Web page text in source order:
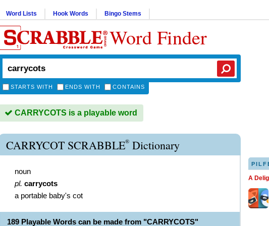
Word Lists Hook Words Bingo Stems
Word Finder
STARTS WITH ENDS WITH CONTAINS
CARRYCOTS is a playable word
CARRYCOT SCRABBLE® Dictionary
noun
pl. carrycots
a portable baby's cot
189 Playable Words can be made from "CARRYCOTS"
A